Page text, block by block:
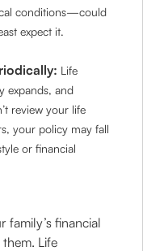
conditions—could
expect it.
Life
expands, and
review your life
your policy may fall
or financial
family’s financial
Life